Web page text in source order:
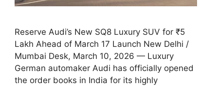
Reserve Audi’s New SQ8 Luxury SUV for ₹5
Lakh Ahead of March 17 Launch New Delhi /
Mumbai Desk, March 10, 2026 — Luxury
German automaker Audi has officially opened
the order books in India for its highly